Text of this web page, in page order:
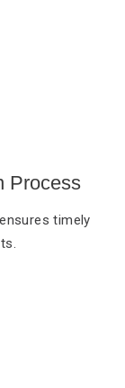
Process
timely